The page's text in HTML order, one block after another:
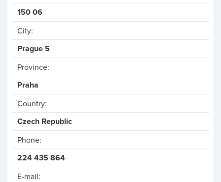
150 06
City:
Prague 5
Province:
Praha
Country:
Czech Republic
Phone:
224 435 864
E-mail: